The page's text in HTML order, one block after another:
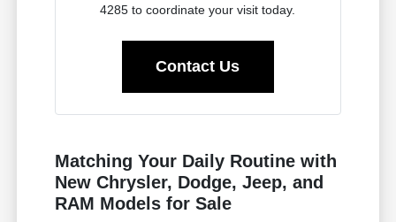
4285 to coordinate your visit today.
Contact Us
Matching Your Daily Routine with
New Chrysler, Dodge, Jeep, and
RAM Models for Sale